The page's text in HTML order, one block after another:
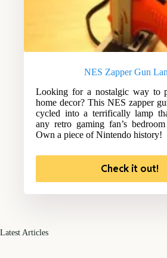
NES Zapper Gun
Looking for a nostalgic way to
home decor? This NES zapper
cycled into a terrifically lamp
any retro gaming fan’s
Own a piece of Nintendo history!
Check it out!
Latest Articles